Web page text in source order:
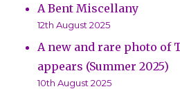
A Bent Miscellany
12th August 2025
A new and rare photo of
appears (Summer 2025)
10th August 2025